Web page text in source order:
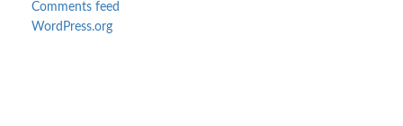
Comments feed
WordPress.org